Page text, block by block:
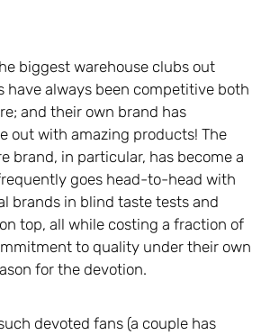
biggest warehouse clubs out
have always been competitive both
and their own brand has
out with amazing products! The
brand, in particular, has become a
goes head-to-head with
brands in blind taste tests and
top, all while costing a fraction of
to quality under their own
for the devotion.
devoted fans (a couple has